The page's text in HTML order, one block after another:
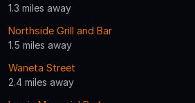
1.3 miles away
Northside Grill and Bar
1.5 miles away
Waneta Street
2.4 miles away